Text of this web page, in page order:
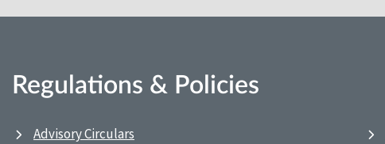
Regulations & Policies
Advisory Circulars